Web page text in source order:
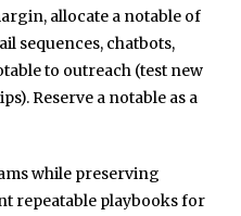
allocate a notable of
sequences, chatbots,
to outreach (test new
Reserve a notable as a
while preserving
repeatable playbooks for